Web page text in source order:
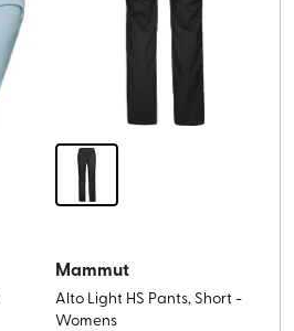
Mammut
Alto Light HS Pants, Short -
Womens